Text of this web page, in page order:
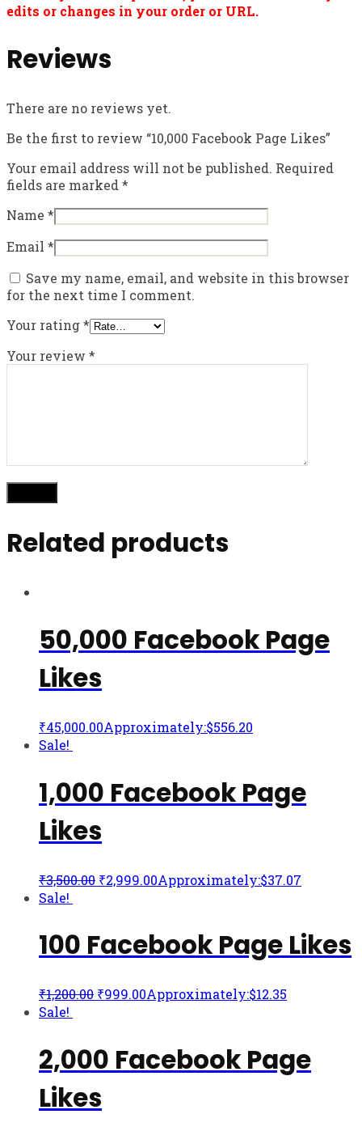
edits or changes in your order or URL.
Reviews
There are no reviews yet.
Be the first to review “10,000 Facebook Page Likes”
Your email address will not be published. Required
fields are marked *
Name *
Email *
Save my name, email, and website in this browser
for the next time I comment.
Your rating*
Your review *
Related products
50,000 Facebook Page
Likes
₹45,000.00Approximately:$556.20
Sale!
1,000 Facebook Page
Likes
₹3,500.00 ₹2,999.00Approximately:$37.07
Sale!
100 Facebook Page Likes
₹1,200.00 ₹999.00Approximately:$12.35
Sale!
2,000 Facebook Page
Likes